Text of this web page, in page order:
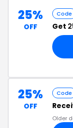
25%
OFF
Code
Get
25%
OFF
Code
Older